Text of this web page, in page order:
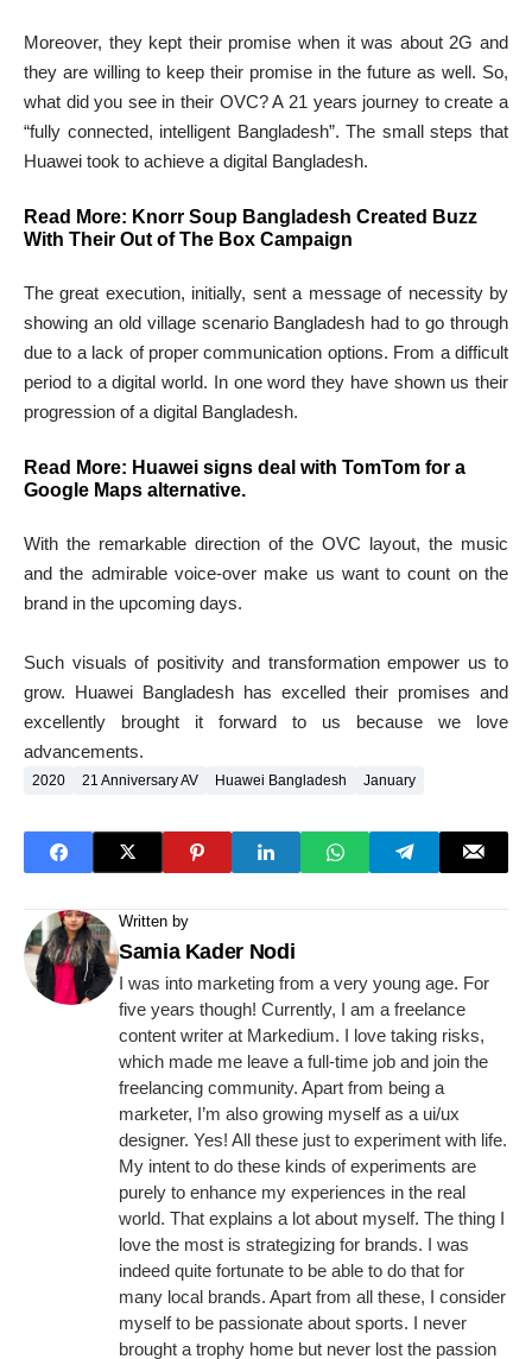
Moreover, they kept their promise when it was about 2G and
they are willing to keep their promise in the future as well. So,
what did you see in their OVC? A 21 years journey to create a
“fully connected, intelligent Bangladesh”. The small steps that
Huawei took to achieve a digital Bangladesh.
Read More: Knorr Soup Bangladesh Created Buzz
With Their Out of The Box Campaign
The great execution, initially, sent a message of necessity by
showing an old village scenario Bangladesh had to go through
due to a lack of proper communication options. From a difficult
period to a digital world. In one word they have shown us their
progression of a digital Bangladesh.
Read More: Huawei signs deal with TomTom for a
Google Maps alternative.
With the remarkable direction of the OVC layout, the music
and the admirable voice-over make us want to count on the
brand in the upcoming days.
Such visuals of positivity and transformation empower us to
grow. Huawei Bangladesh has excelled their promises and
excellently brought it forward to us because we love
advancements.
2020 21 Anniversary AV Huawei Bangladesh January
Written by
Samia Kader Nodi
I was into marketing from a very young age. For
five years though! Currently, I am a freelance
content writer at Markedium. I love taking risks,
which made me leave a full-time job and join the
freelancing community. Apart from being a
marketer, I’m also growing myself as a ui/ux
designer. Yes! All these just to experiment with life.
My intent to do these kinds of experiments are
purely to enhance my experiences in the real
world. That explains a lot about myself. The thing I
love the most is strategizing for brands. I was
indeed quite fortunate to be able to do that for
many local brands. Apart from all these, I consider
myself to be passionate about sports. I never
brought a trophy home but never lost the passion